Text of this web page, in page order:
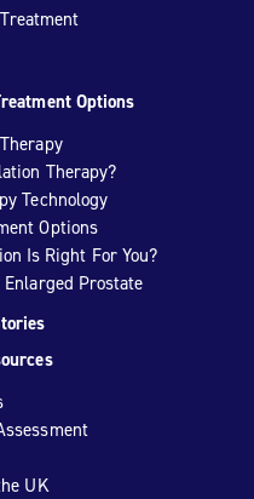
Options
Therapy?
Technology
Options
Is Right For You?
Prostate
UK